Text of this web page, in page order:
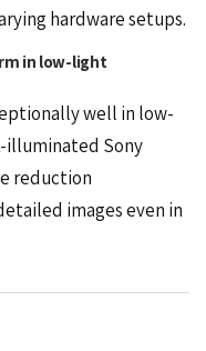
hardware setups.
in low-light
well in low-
illuminated Sony
reduction
images even in